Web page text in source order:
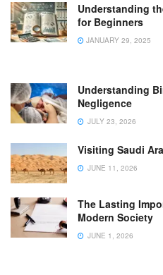
Understanding
for Beginners
JANUARY 29, 2025
Understanding
Negligence
JULY 23, 2026
Visiting Saudi
JUNE 11, 2026
The Lasting
Modern Society
JUNE 1, 2026